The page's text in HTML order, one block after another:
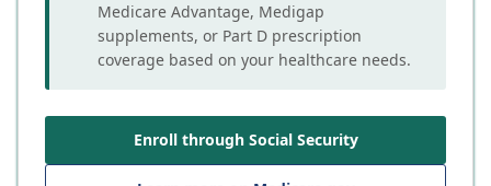
Medicare Advantage, Medigap
supplements, or Part D prescription
coverage based on your healthcare needs.
Enroll through Social Security